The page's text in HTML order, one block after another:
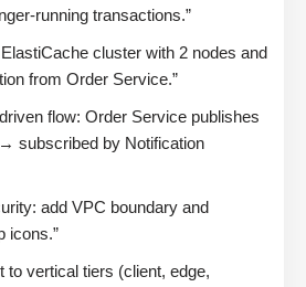
running transactions.”
cluster with 2 nodes and
from Order Service.”
flow: Order Service publishes
subscribed by Notification
add VPC boundary and
icons.”
to vertical tiers (client, edge,